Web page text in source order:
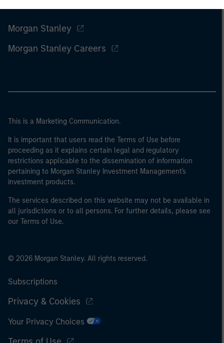
Morgan Stanley
Morgan Stanley Careers
This is a Marketing Communication.
It is important that users read the Terms of Use before
proceeding as it explains certain legal and regulatory
restrictions applicable to the dissemination of information
pertaining to Morgan Stanley Investment Management's
investment products.
The services described on this website may not be available in
all jurisdictions or to all persons. For further details, please see
our Terms of Use.
© 2026 Morgan Stanley. All rights reserved.
Subscriptions
Privacy & Cookies
Your Privacy Choices